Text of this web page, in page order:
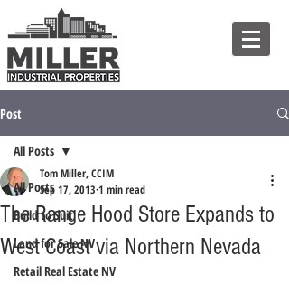
Post
All Posts
Build to Suit
Land for Sale NV
Retail Real Estate NV
All Posts
The Range Hood Store Expands to
West Coast via Northern Nevada
Tom Miller, CCIM
Sep 17, 2013 1 min read